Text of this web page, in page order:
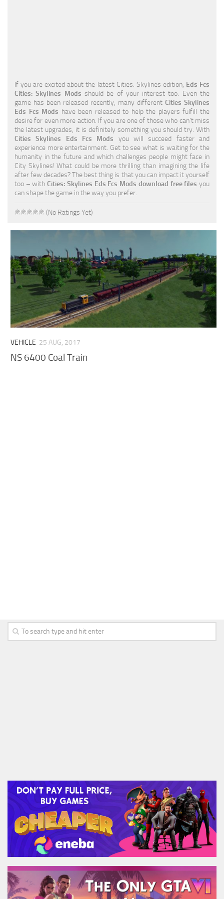
Residential
Traffic
Transport
If you are excited about the latest Cities: Skylines edition, Eds Fcs
Cities: Skylines Mods should be of your interest too. Even the
game has been released recently, many different Cities Skylines
Eds Fcs Mods have been released to help the players fulfill the
desire for even more action. If you are one of those who can’t miss
the latest upgrades, it is definitely something you should try. With
Cities Skylines Eds Fcs Mods you will succeed faster and
experience more entertainment. Get to see what is waiting for the
humanity in the future and which challenges people might face in
City Skylines! What could be more thrilling than imagining the life
after few decades? The best thing is that you can impact it yourself
too – withCities: Skylines Eds Fcs Mods download free files you
can shape the game in the way you prefer.
(No Ratings Yet)
VEHICLE 25 AUG, 2017
NS 6400 Coal Train